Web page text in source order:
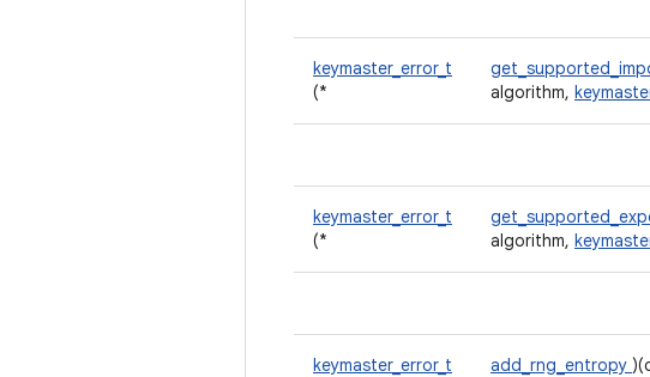
keymaster_error_t
(*
algorithm,
keymaster_error_t
(*
algorithm,
keymaster_error_t
add_rng_entropy